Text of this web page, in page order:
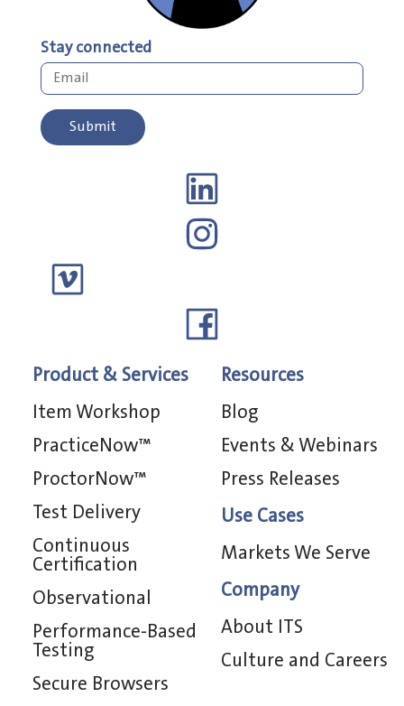
Stay connected
Submit
Product & Services
Item Workshop
PracticeNow™
ProctorNow™
Test Delivery
Continuous
Certification
Observational
Performance-Based
Testing
Secure Browsers
Resources
Blog
Events & Webinars
Press Releases
Use Cases
Markets We Serve
Company
About ITS
Culture and Careers